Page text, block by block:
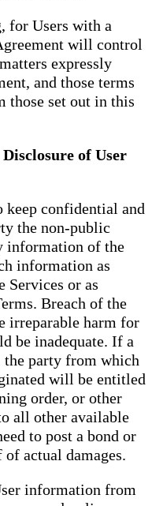
for Users with a
will control
expressly
and those terms
those set out in this
of User
keep confidential and
the non-public
information of the
information as
Services or as
Breach of the
irreparable harm for
be inadequate. If a
the party from which
will be entitled
order, or other
all other available
to post a bond or
actual damages.
information from